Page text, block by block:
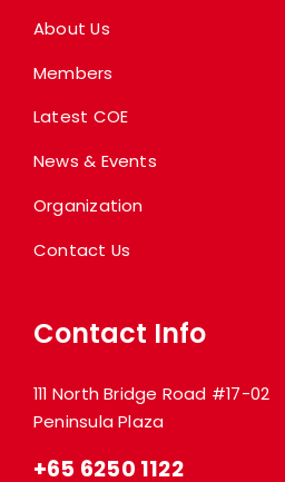
About Us
Members
Latest COE
News & Events
Organization
Contact Us
Contact Info
111 North Bridge Road #17-02
Peninsula Plaza
+65 6250 1122